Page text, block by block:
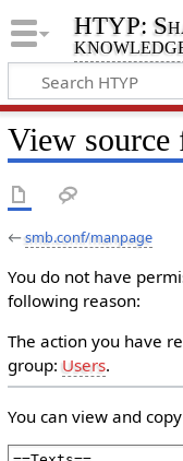
HTYP:
View source
←smb.conf/manpage
You do not have
following reason:
The action you have
group:Users.
You can view and